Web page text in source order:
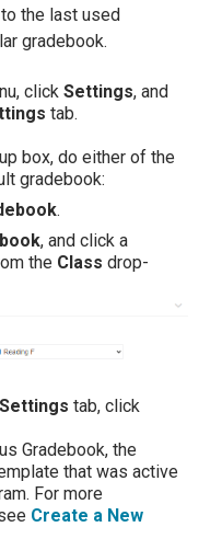
the last used
gradebook.
click Settings, and
tab.
box, do either of the
gradebook:
.
, and click a
the Class drop-
tab, click
Gradebook, the
that was active
For more
Create a New